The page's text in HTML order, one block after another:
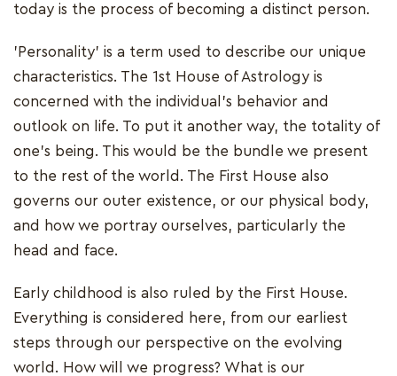
today is the process of becoming a distinct person.
'Personality' is a term used to describe our unique
characteristics. The 1st House of Astrology is
concerned with the individual's behavior and
outlook on life. To put it another way, the totality of
one's being. This would be the bundle we present
to the rest of the world. The First House also
governs our outer existence, or our physical body,
and how we portray ourselves, particularly the
head and face.
Early childhood is also ruled by the First House.
Everything is considered here, from our earliest
steps through our perspective on the evolving
world. How will we progress? What is our